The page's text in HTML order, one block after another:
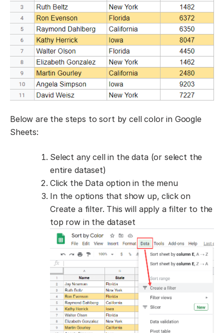
Below are the steps to sort by cell color in Google
Sheets:
Select any cell in the data (or select the
entire dataset)
Click the Data option in the menu
In the options that show up, click on
Create a filter. This will apply a filter to the
top row in the dataset